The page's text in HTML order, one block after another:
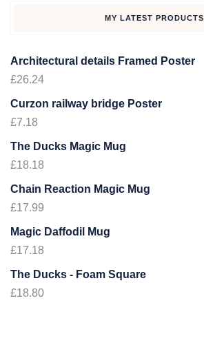
MY LATEST PRODUCTS
Architectural details Framed Poster
£26.24
Curzon railway bridge Poster
£7.18
The Ducks Magic Mug
£18.18
Chain Reaction Magic Mug
£17.99
Magic Daffodil Mug
£17.18
The Ducks - Foam Square
£18.80